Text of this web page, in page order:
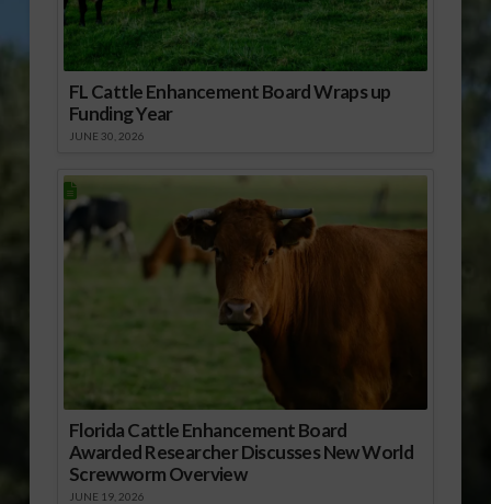
FL Cattle Enhancement Board Wraps up
Funding Year
JUNE 30, 2026
Florida Cattle Enhancement Board
Awarded Researcher Discusses New World
Screwworm Overview
JUNE 19, 2026